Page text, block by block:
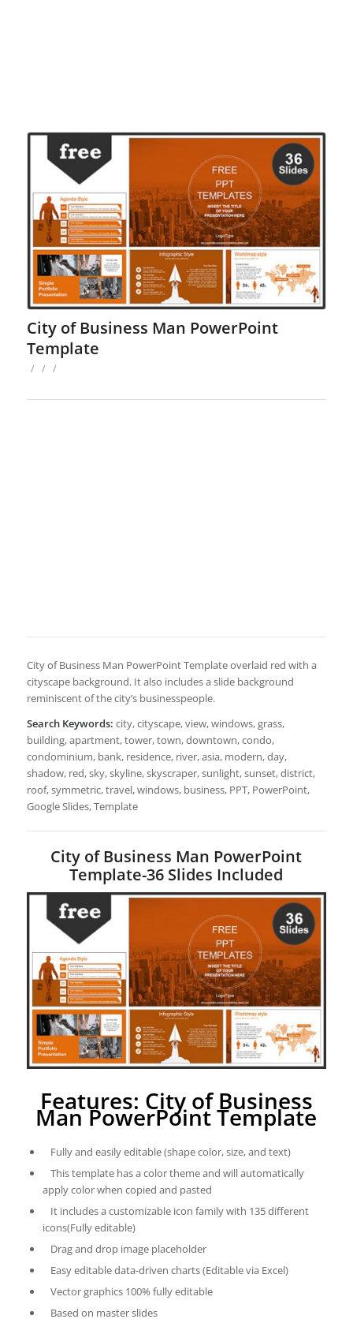
City of Business Man PowerPoint
Template
/ / /
City of Business Man PowerPoint Template overlaid red with a
cityscape background. It also includes a slide background
reminiscent of the city’s businesspeople.
Search Keywords: city, cityscape, view, windows, grass,
building, apartment, tower, town, downtown, condo,
condominium, bank, residence, river, asia, modern, day,
shadow, red, sky, skyline, skyscraper, sunlight, sunset, district,
roof, symmetric, travel, windows, business, PPT, PowerPoint,
Google Slides, Template
City of Business Man PowerPoint
Template-36 Slides Included
Features: City of Business
Man PowerPoint Template
Fully and easily editable (shape color, size, and text)
This template has a color theme and will automatically
apply color when copied and pasted
It includes a customizable icon family with 135 different
icons(Fully editable)
Drag and drop image placeholder
Easy editable data-driven charts (Editable via Excel)
Vector graphics 100% fully editable
Based on master slides